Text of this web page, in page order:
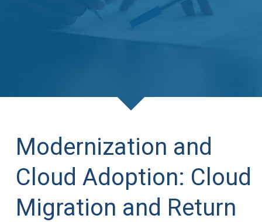
Modernization and
Cloud Adoption: Cloud
Migration and Return